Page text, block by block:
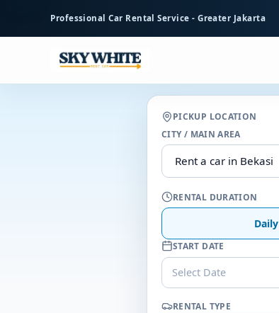
content
Professional Car Rental Service - Greater Jakarta
PICKUP LOCATION
CITY / MAIN AREA
RENTAL DURATION
Daily
START DATE
Select Date
RENTAL TYPE